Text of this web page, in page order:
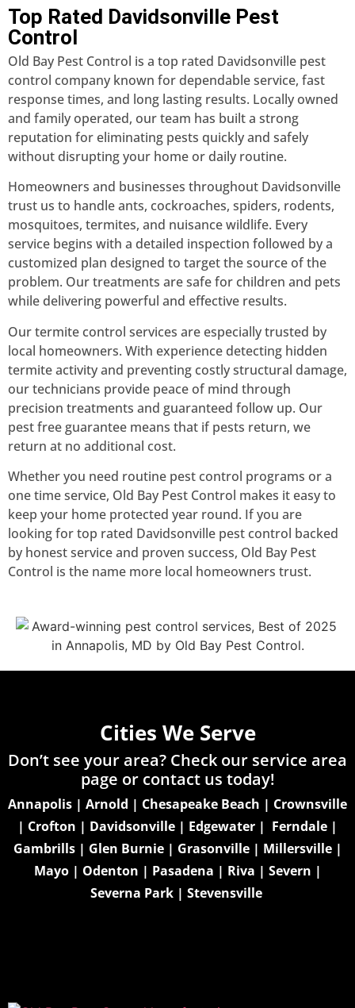
Top Rated Davidsonville Pest
Control
Old Bay Pest Control is a top rated Davidsonville pest
control company known for dependable service, fast
response times, and long lasting results. Locally owned
and family operated, our team has built a strong
reputation for eliminating pests quickly and safely
without disrupting your home or daily routine.
Homeowners and businesses throughout Davidsonville
trust us to handle ants, cockroaches, spiders, rodents,
mosquitoes, termites, and nuisance wildlife. Every
service begins with a detailed inspection followed by a
customized plan designed to target the source of the
problem. Our treatments are safe for children and pets
while delivering powerful and effective results.
Our termite control services are especially trusted by
local homeowners. With experience detecting hidden
termite activity and preventing costly structural damage,
our technicians provide peace of mind through
precision treatments and guaranteed follow up. Our
pest free guarantee means that if pests return, we
return at no additional cost.
Whether you need routine pest control programs or a
one time service, Old Bay Pest Control makes it easy to
keep your home protected year round. If you are
looking for top rated Davidsonville pest control backed
by honest service and proven success, Old Bay Pest
Control is the name more local homeowners trust.
Cities We Serve
Don’t see your area? Check our service area
page or contact us today!
Annapolis | Arnold | Chesapeake Beach | Crownsville
| Crofton | Davidsonville | Edgewater | Ferndale |
Gambrills| Glen Burnie| Grasonville | Millersville|
Mayo | Odenton | Pasadena | Riva | Severn |
Severna Park| Stevensville